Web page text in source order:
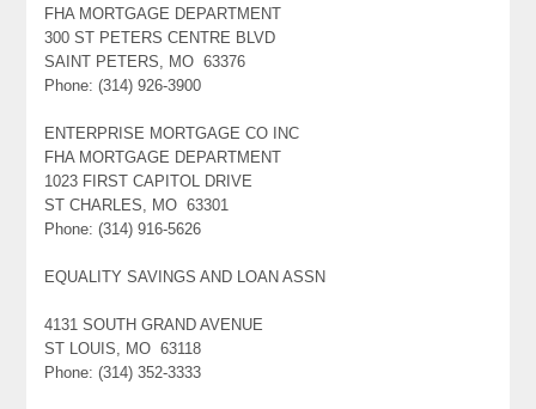
FHA MORTGAGE DEPARTMENT
300 ST PETERS CENTRE BLVD
SAINT PETERS, MO 63376
Phone: (314) 926-3900
ENTERPRISE MORTGAGE CO INC
FHA MORTGAGE DEPARTMENT
1023 FIRST CAPITOL DRIVE
ST CHARLES, MO 63301
Phone: (314) 916-5626
EQUALITY SAVINGS AND LOAN ASSN
4131 SOUTH GRAND AVENUE
ST LOUIS, MO 63118
Phone: (314) 352-3333